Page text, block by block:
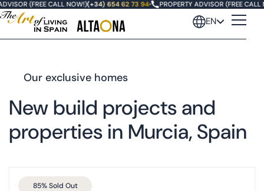
(FREE CALL NOW!)(+34) 654 62 73 94• PROPERTY ADVISOR (FREE CALL
EN
Our exclusive homes
New build projects and
properties in Murcia, Spain
85% Sold Out